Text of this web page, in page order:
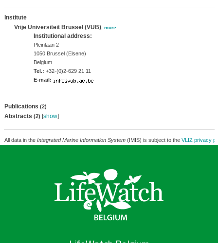
Institute
Vrije Universiteit Brussel (VUB), more
Institutional address:
Pleinlaan 2
1050 Brussel (Elsene)
Belgium
Tel.: +32-(0)2-629 21 11
E-mail:
Publications (2)
Abstracts (2) [show]
All data in the Integrated Marine Information System(IMIS) is subject to the VLIZ privacy